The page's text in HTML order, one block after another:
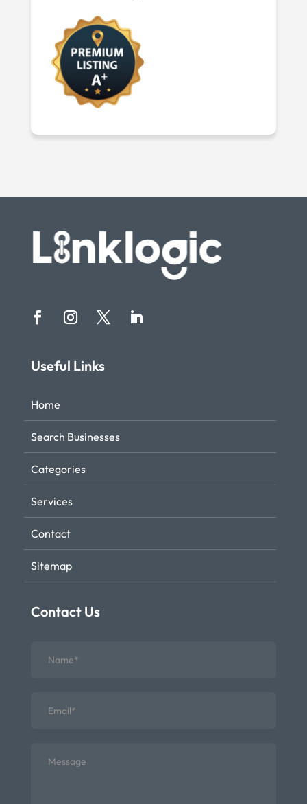
Useful Links
Home
Search Businesses
Categories
Services
Contact
Sitemap
Contact Us